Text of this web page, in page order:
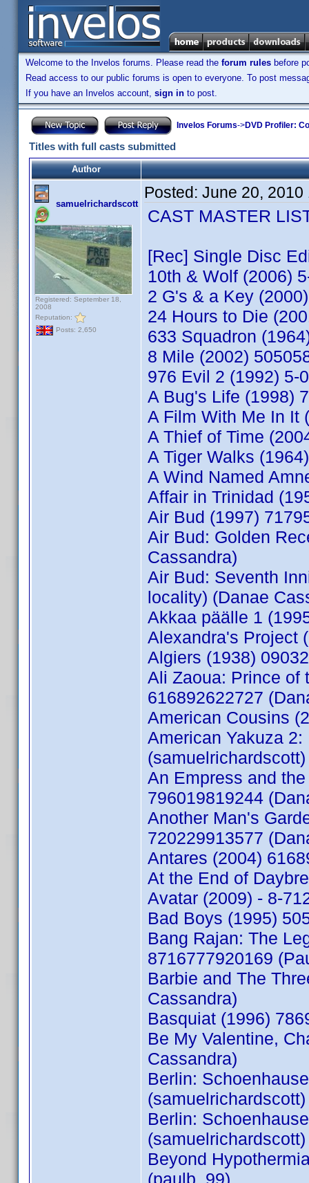
Welcome to the Invelos forums. Please read the forum rules before
Read access to our public forums is open to everyone. To post
If you have an Invelos account, sign in to post.
Invelos Forums->DVD Profiler:
Titles with full casts submitted
Author
samuelrichardscott
Registered: September 18,
2008
Reputation:
Posts: 2,650
Posted: June 20, 2010
CAST MASTER
[Rec] Single Disc
10th & Wolf (2006)
2 G's & a Key
24 Hours to Die
633 Squadron
8 Mile (2002)
976 Evil 2 (1992) 5-
A Bug's Life (1998)
A Film With Me In It
A Thief of Time
A Tiger Walks
A Wind Named
Affair in Trinidad
Air Bud (1997)
Air Bud: Golden
Cassandra)
Air Bud: Seventh
locality) (Danae
Akkaa päälle 1
Alexandra's Project
Algiers (1938)
Ali Zaoua: Prince of
616892622727
American Cousins
American Yakuza
(samuelrichardscott)
An Empress and
796019819244
Another Man's
720229913577
Antares (2004)
At the End of
Avatar (2009) - 8-
Bad Boys (1995)
Bang Rajan: The
8716777920169
Barbie and The
Cassandra)
Basquiat (1996)
Be My Valentine,
Cassandra)
Berlin:
(samuelrichardscott)
Berlin:
(samuelrichardscott)
Beyond
(paulb_99)